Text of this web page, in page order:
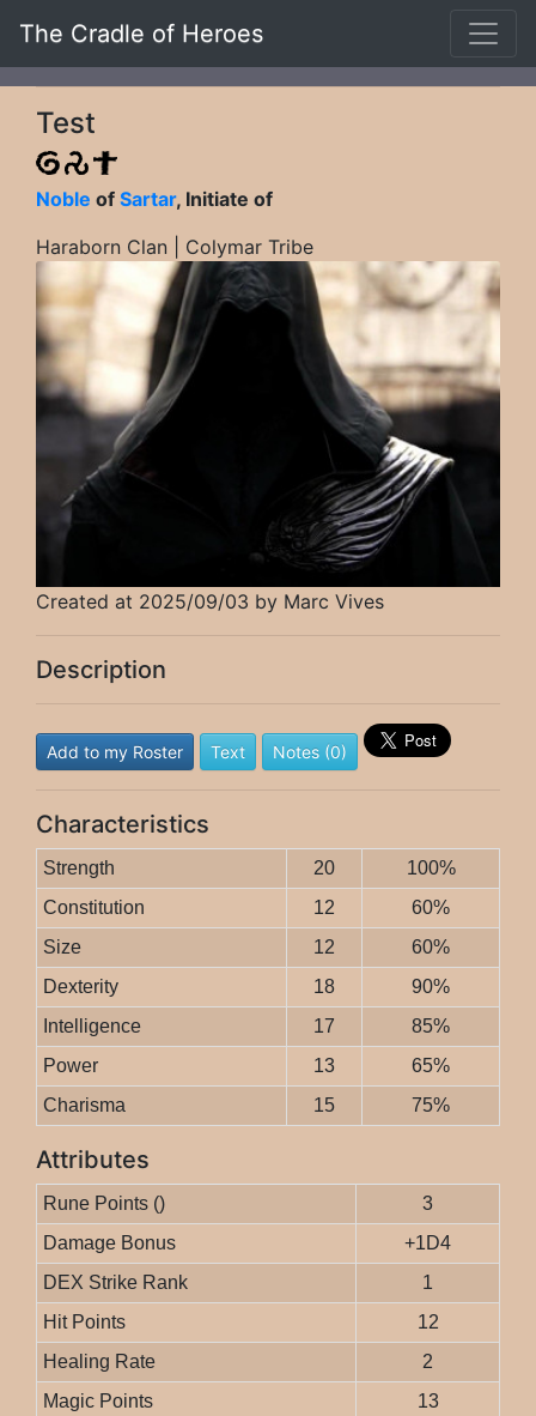
The Cradle of Heroes
Test
Noble of Sartar, Initiate of
Haraborn Clan | Colymar Tribe
Created at 2025/09/03 by Marc Vives
Description
Add to my Roster Text Notes (0)
Characteristics
Strength 20
100%
Constitution
12
60%
Size
12
60%
Dexterity
18
90%
Intelligence
17
85%
Power
13
65%
Charisma
15 75%
Attributes
Rune Points ()
3
Damage Bonus
+1D4
DEX Strike Rank
1
Hit Points
12
Healing Rate
2
Magic Points
13